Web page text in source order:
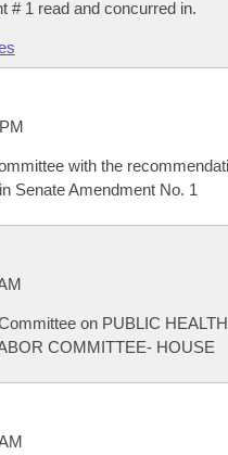
# 1 read and concurred in.
with the
Senate Amendment No. 1
on PUBLIC
COMMITTEE- HOUSE